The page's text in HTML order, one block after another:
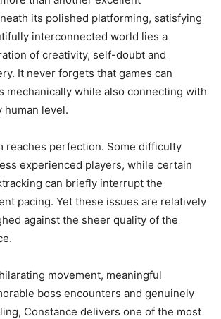
its polished platforming, satisfying
interconnected world lies a
of creativity, self-doubt and
It never forgets that games can
mechanically while also connecting with
human level.
reaches perfection. Some difficulty
experienced players, while certain
can briefly interrupt the
pacing. Yet these issues are relatively
against the sheer quality of the
movement, meaningful
boss encounters and genuinely
Constance delivers one of the most